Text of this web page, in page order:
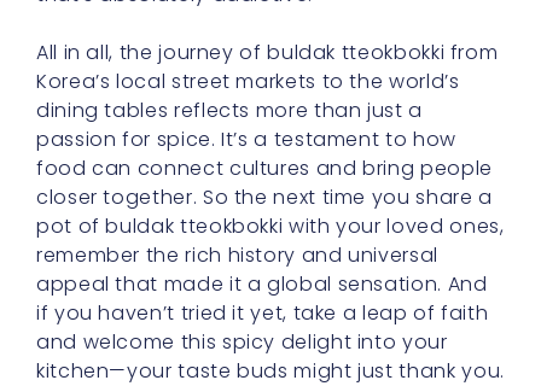
All in all, the journey of buldak tteokbokki from
Korea’s local street markets to the world’s
dining tables reflects more than just a
passion for spice. It’s a testament to how
food can connect cultures and bring people
closer together. So the next time you share a
pot of buldak tteokbokki with your loved ones,
remember the rich history and universal
appeal that made it a global sensation. And
if you haven’t tried it yet, take a leap of faith
and welcome this spicy delight into your
kitchen—your taste buds might just thank you.